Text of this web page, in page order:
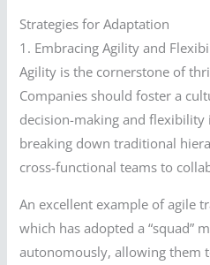
Strategies for Adaptation
1. Embracing Agility and
Agility is the cornerstone of
Companies should foster a
decision-making and
breaking down traditional
cross-functional teams to
An excellent example of agile
which has adopted a “squad”
autonomously, allowing them